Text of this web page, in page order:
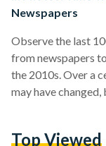
Newspapers
Observe the last
from newspapers
the 2010s. Over a
may have
newspaper, Al
Top Viewed